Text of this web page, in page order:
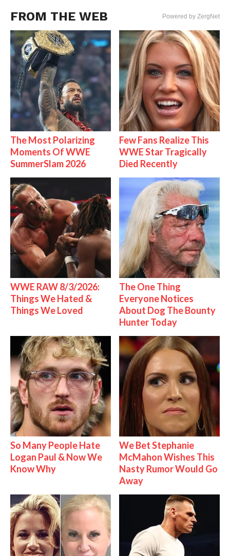
FROM THE WEB Powered by ZergNet
The Most Polarizing
Moments Of WWE
SummerSlam 2026
Few Fans Realize This
WWE Star Tragically
Died Recently
WWE RAW 8/3/2026:
Things We Hated &
Things We Loved
The One Thing
Everyone Notices
About Dog The Bounty
Hunter Today
So Many People Hate
Logan Paul & Now We
Know Why
We Bet Stephanie
McMahon Wishes This
Nasty Rumor Would Go
Away